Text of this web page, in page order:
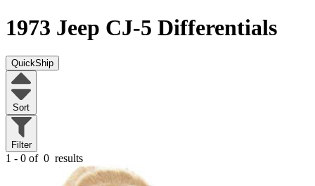
1973 Jeep CJ-5 Differentials
QuickShip
Sort
Filter
1 - 0 of 0 results